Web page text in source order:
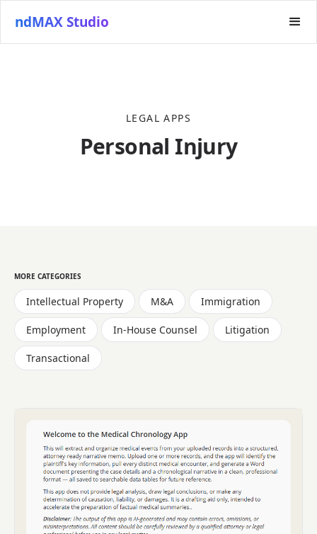
ndMAX Studio
LEGAL APPS
Personal Injury
MORE CATEGORIES
Intellectual Property M&A Immigration
Employment In-House Counsel Litigation
Transactional